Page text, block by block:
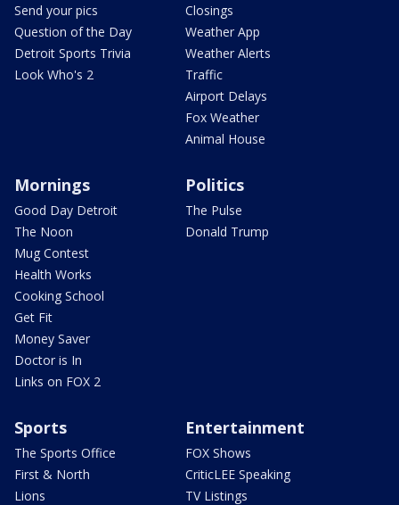
Send your pics
Question of the Day
Detroit Sports Trivia
Look Who's 2
Closings
Weather App
Weather Alerts
Traffic
Airport Delays
Fox Weather
Animal House
Mornings
Good Day Detroit
The Noon
Mug Contest
Health Works
Cooking School
Get Fit
Money Saver
Doctor is In
Links on FOX 2
Politics
The Pulse
Donald Trump
Sports
The Sports Office
First & North
Lions
Entertainment
FOX Shows
CriticLEE Speaking
TV Listings